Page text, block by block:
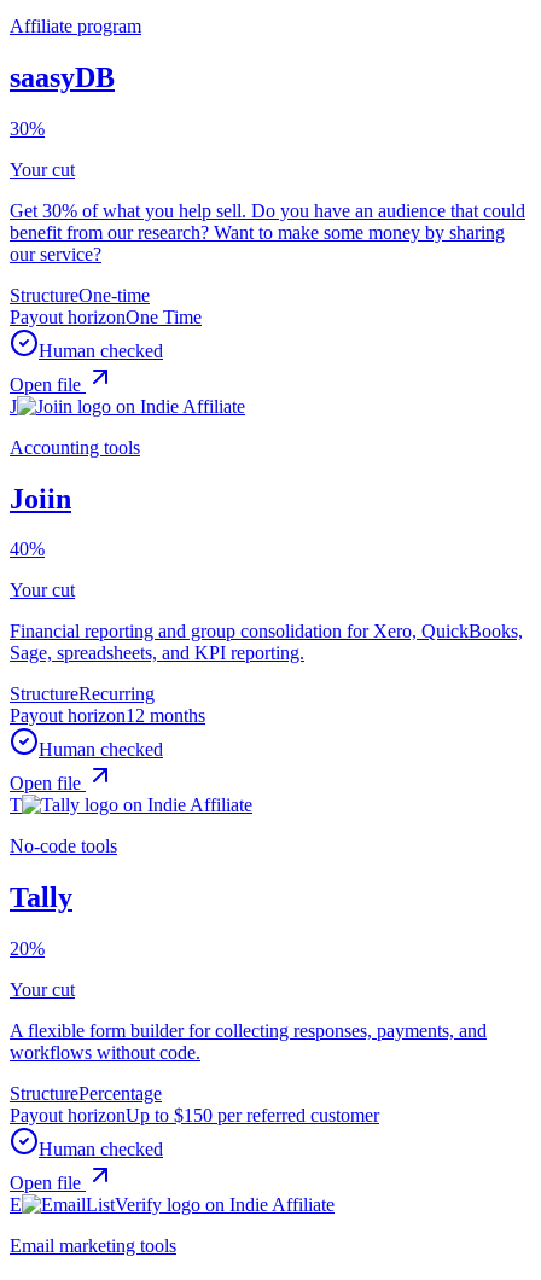
Affiliate program
saasyDB
30%
Your cut
Get 30% of what you help sell. Do you have an audience that could
benefit from our research? Want to make some money by sharing
our service?
StructureOne-time
Payout horizonOne Time
Human checked
Open file
J
Accounting tools
Joiin
40%
Your cut
Financial reporting and group consolidation for Xero, QuickBooks,
Sage, spreadsheets, and KPI reporting.
StructureRecurring
Payout horizon12 months
Human checked
Open file
T
No-code tools
Tally
20%
Your cut
A flexible form builder for collecting responses, payments, and
workflows without code.
StructurePercentage
Payout horizonUp to $150 per referred customer
Human checked
Open file
E
Email marketing tools